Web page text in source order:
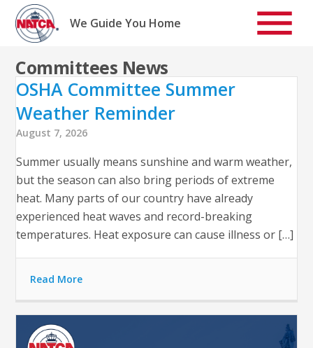
Skip
content
We Guide You Home
Committees News
OSHA Committee Summer
Weather Reminder
August 7, 2026
Summer usually means sunshine and warm weather,
but the season can also bring periods of extreme
heat. Many parts of our country have already
experienced heat waves and record-breaking
temperatures. Heat exposure can cause illness or […]
Read More